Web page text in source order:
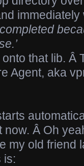
immediately
that lib. Â
Agent, aka
now. Â Oh
my old friend
is: